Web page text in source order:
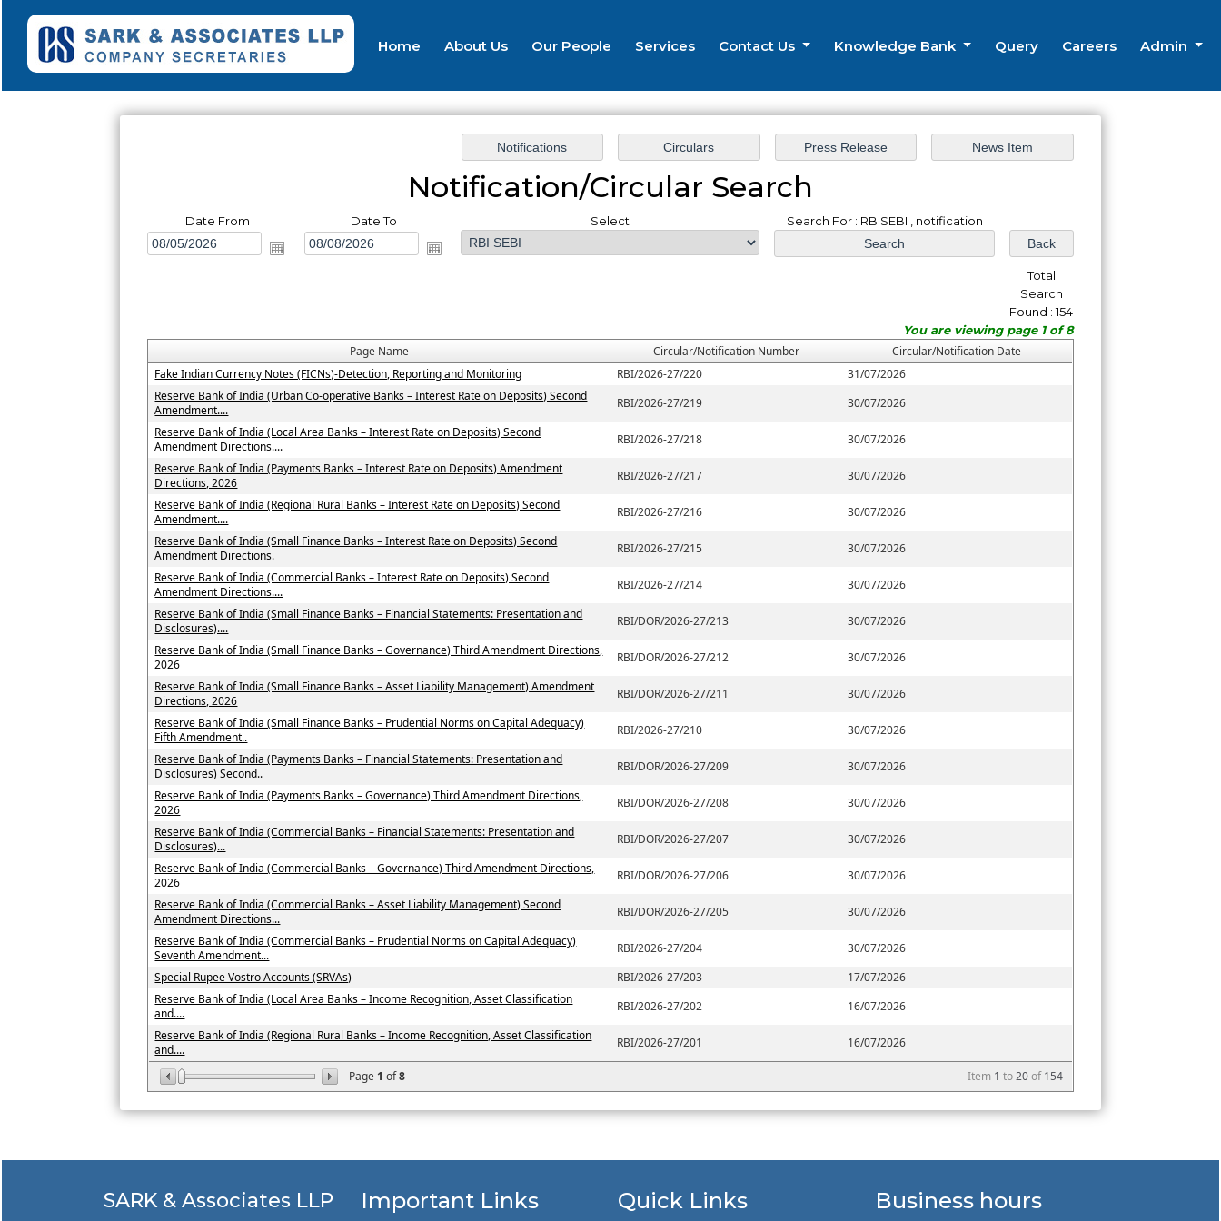
Home About Us Our People Services Contact Us Knowledge Bank Query Careers Admin
Notification/Circular Search
Date From Date To Select Search For : RBISEBI , notification
Total
Search
Found : 154
You are viewing page 1 of 8
Page Name Circular/Notification Number Circular/Notification Date
Page 1 of8 Item 1 to20of154
Fake Indian Currency Notes (FICNs)-Detection, Reporting and Monitoring RBI/2026-27/220
31/07/2026
Reserve Bank of India (Urban Co-operative Banks – Interest Rate on Deposits) Second
Amendment....
RBI/2026-27/219
30/07/2026
Reserve Bank of India (Local Area Banks – Interest Rate on Deposits) Second
Amendment Directions....
RBI/2026-27/218
30/07/2026
Reserve Bank of India (Payments Banks – Interest Rate on Deposits) Amendment
Directions, 2026
RBI/2026-27/217
30/07/2026
Reserve Bank of India (Regional Rural Banks – Interest Rate on Deposits) Second
Amendment....
RBI/2026-27/216
30/07/2026
Reserve Bank of India (Small Finance Banks – Interest Rate on Deposits) Second
Amendment Directions.
RBI/2026-27/215
30/07/2026
Reserve Bank of India (Commercial Banks – Interest Rate on Deposits) Second
Amendment Directions....
RBI/2026-27/214
30/07/2026
Reserve Bank of India (Small Finance Banks – Financial Statements: Presentation and
Disclosures)....
RBI/DOR/2026-27/213
30/07/2026
Reserve Bank of India (Small Finance Banks – Governance) Third Amendment Directions,
2026
RBI/DOR/2026-27/212
30/07/2026
Reserve Bank of India (Small Finance Banks – Asset Liability Management) Amendment
Directions, 2026
RBI/DOR/2026-27/211
30/07/2026
Reserve Bank of India (Small Finance Banks – Prudential Norms on Capital Adequacy)
Fifth Amendment..
RBI/2026-27/210
30/07/2026
Reserve Bank of India (Payments Banks – Financial Statements: Presentation and
Disclosures) Second..
RBI/DOR/2026-27/209
30/07/2026
Reserve Bank of India (Payments Banks – Governance) Third Amendment Directions,
2026
RBI/DOR/2026-27/208
30/07/2026
Reserve Bank of India (Commercial Banks – Financial Statements: Presentation and
Disclosures)...
RBI/DOR/2026-27/207
30/07/2026
Reserve Bank of India (Commercial Banks – Governance) Third Amendment Directions,
2026
RBI/DOR/2026-27/206
30/07/2026
Reserve Bank of India (Commercial Banks – Asset Liability Management) Second
Amendment Directions...
RBI/DOR/2026-27/205
30/07/2026
Reserve Bank of India (Commercial Banks – Prudential Norms on Capital Adequacy)
Seventh Amendment...
RBI/2026-27/204
30/07/2026
Special Rupee Vostro Accounts (SRVAs)
RBI/2026-27/203
17/07/2026
Reserve Bank of India (Local Area Banks – Income Recognition, Asset Classification
and....
RBI/2026-27/202
16/07/2026
Reserve Bank of India (Regional Rural Banks – Income Recognition, Asset Classification
and....
RBI/2026-27/201 16/07/2026
SARK & Associates LLP Important Links Quick Links Business hours